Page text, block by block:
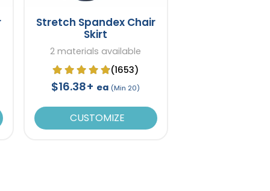
Stretch Spandex Chair
Skirt
2 materials available
(1653)
$16.38+ ea (Min 20)
CUSTOMIZE